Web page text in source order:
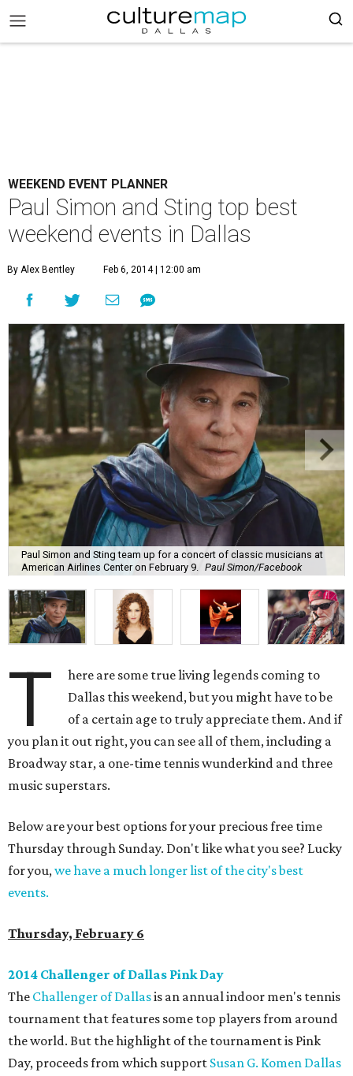
WEEKEND EVENT PLANNER
Paul Simon and Sting top best
weekend events in Dallas
By Alex Bentley Feb 6, 2014 | 12:00 am
Paul Simon and Sting team up for a concert of classic musicians at
American Airlines Center on February 9.
Paul Simon/Facebook
T
here are some true living legends coming to
Dallas this weekend, but you might have to be
of a certain age to truly appreciate them. And if
you plan it out right, you can see all of them, including a
Broadway star, a one-time tennis wunderkind and three
music superstars.
Below are your best options for your precious free time
Thursday through Sunday. Don't like what you see? Lucky
for you,we have a much longer list of the city's best
events.
Thursday, February 6
2014 Challenger of Dallas Pink Day
The Challenger of Dallasis an annual indoor men's tennis
tournament that features some top players from around
the world. But the highlight of the tournament is Pink
Day, proceeds from which support Susan G. Komen Dallas